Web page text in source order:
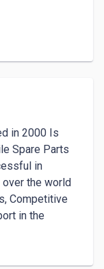
in 2000 Is
Spare Parts
in
the world
Competitive
in the
SUZUKI,
of